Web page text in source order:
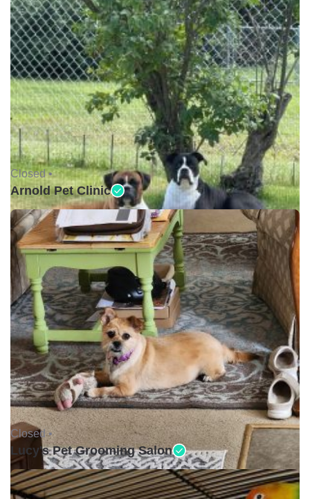
Closed •
Arnold Pet Clinic
Closed •
Lucy's Pet Grooming Salon